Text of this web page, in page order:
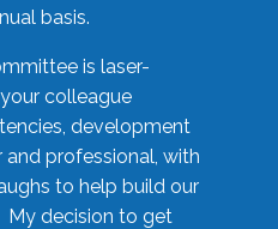
basis.
is laser-
colleague
development
and professional, with
to help build our
decision to get